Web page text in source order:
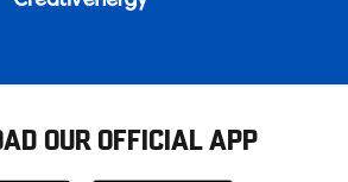
OUR OFFICIAL APP